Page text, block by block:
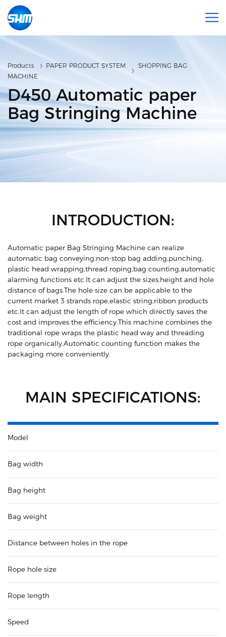
Products PAPER PRODUCT SYSTEM
SHOPPING BAG
MACHINE
D450 Automatic paper
Bag Stringing Machine
INTRODUCTION:
Automatic paper Bag Stringing Machine can realize
automatic bag conveying,non-stop bag adding,punching,
plastic head wrapping,thread roping,bag counting,automatic
alarming functions etc.It can adjust the sizes,height and hole
distance of bags.The hole size can be applicable to the
current market 3 strands rope,elastic string,ribbon products
etc.It can adjust the length of rope which directly saves the
cost and improves the efficiency.This machine combines the
traditional rope wraps the plastic head way and threading
rope organically.Automatic counting function makes the
packaging more conveniently.
MAIN SPECIFICATIONS:
Model
Bag width
Bag height
Bag weight
Distance between holes in the rope
Rope hole size
Rope length
Speed